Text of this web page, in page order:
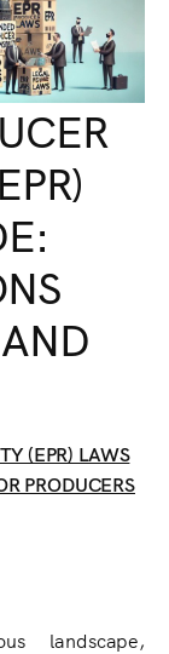
(EPR) LAWS
PRODUCERS
landscape,